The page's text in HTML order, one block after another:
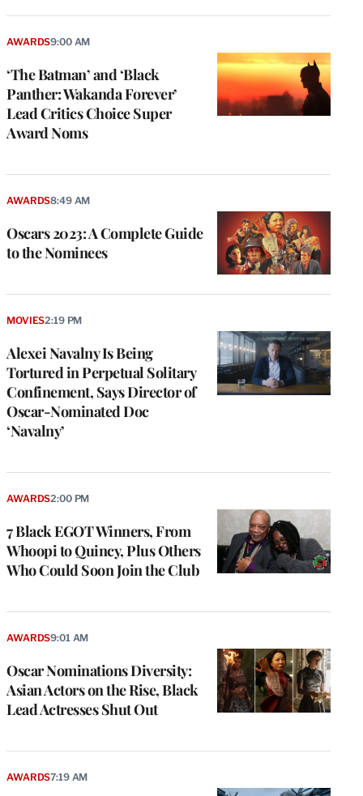
‘The Batman’ and ‘Black
Panther: Wakanda Forever’
Lead Critics Choice Super
Award Noms
AWARDS9:00 AM
Oscars 2023: A Complete Guide
to the Nominees
AWARDS8:49 AM
Alexei Navalny Is Being
Tortured in Perpetual Solitary
Confinement, Says Director of
Oscar-Nominated Doc
‘Navalny’
MOVIES2:19 PM
7 Black EGOT Winners, From
Whoopi to Quincy, Plus Others
Who Could Soon Join the Club
AWARDS2:00 PM
Oscar Nominations Diversity:
Asian Actors on the Rise, Black
Lead Actresses Shut Out
AWARDS9:01 AM
AWARDS7:19 AM